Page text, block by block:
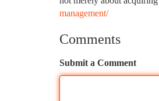
management/
Comments
Submit a Comment